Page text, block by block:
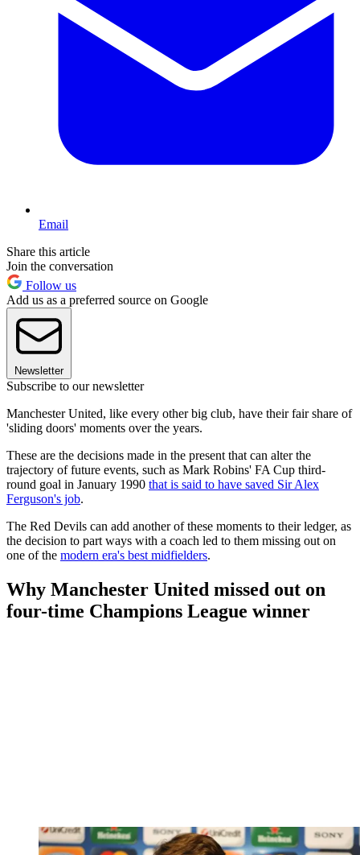
Email
Share this article
Join the conversation
Follow us
Add us as a preferred source on Google
Newsletter
Subscribe to our newsletter
Manchester United, like every other big club, have their fair share of
'sliding doors' moments over the years.
These are the decisions made in the present that can alter the
trajectory of future events, such as Mark Robins' FA Cup third-
round goal in January 1990 that is said to have saved Sir Alex
Ferguson's job.
The Red Devils can add another of these moments to their ledger, as
the decision to part ways with a coach led to them missing out on
one of the modern era's best midfielders.
Why Manchester United missed out on
four-time Champions League winner